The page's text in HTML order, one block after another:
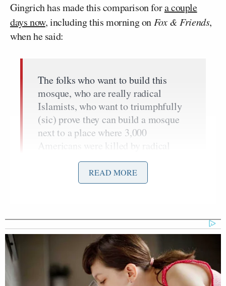
Gingrich has made this comparison fora couple
days now, including this morning on Fox & Friends,
when he said:
The folks who want to build this
mosque, who are really radical
Islamists, who want to triumphfully
(sic) prove they can build a mosque
next to a place where 3,000
Americans were killed by radical
Islamists. Those folks don’t have any
interest in reaching out to the
community. They’re trying to make a
Nazis don’t have the right to put up a
sign next to the Holocaust Museum in
Washington. We would never accept
the Japanese putting up a site next to
Pearl Harbor.
READ MORE